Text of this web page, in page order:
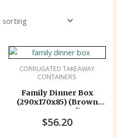
CORRUGATED TAKEAWAY
CONTAINERS
Family Dinner Box
(290x170x85) (Brown
Corrugated)
$56.20